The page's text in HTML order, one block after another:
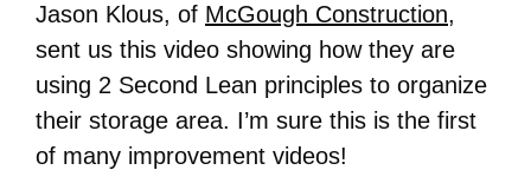
Jason Klous, of McGough Construction,
sent us this video showing how they are
using 2 Second Lean principles to organize
their storage area. I’m sure this is the first
of many improvement videos!